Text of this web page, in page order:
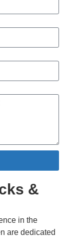
&
in the
are dedicated